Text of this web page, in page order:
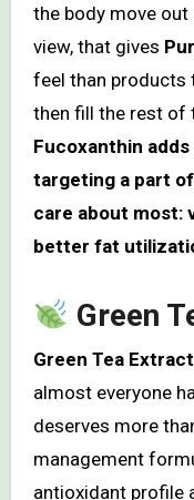
the body move
view, that gives
feel than products
then fill the rest of
Fucoxanthin
targeting a part
care about most:
better fat
Green
Green Tea Extract
almost everyone
deserves more
management
antioxidant profile